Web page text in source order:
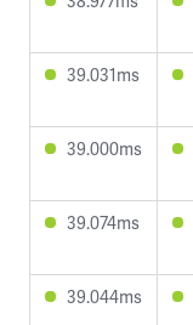
39.031ms
39.000ms
39.074ms
39.044ms